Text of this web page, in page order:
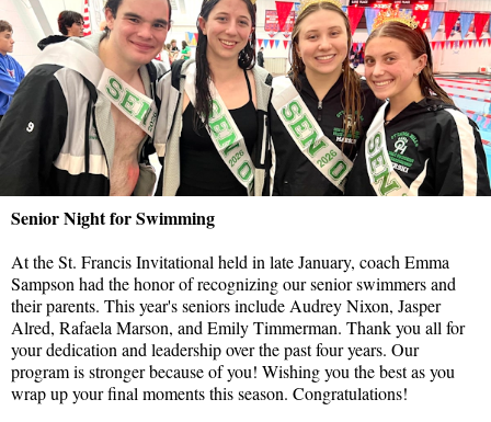
Senior Night for Swimming
At the St. Francis Invitational held in late January, coach Emma
Sampson had the honor of recognizing our senior swimmers and
their parents. This year's seniors include Audrey Nixon, Jasper
Alred, Rafaela Marson, and Emily Timmerman. Thank you all for
your dedication and leadership over the past four years. Our
program is stronger because of you! Wishing you the best as you
wrap up your final moments this season. Congratulations!